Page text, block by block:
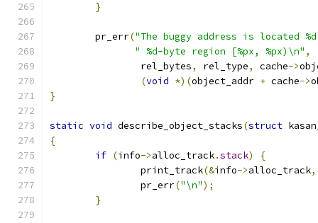
}
	pr_err
("The buggy address is located
" %d-byte region [%px, %px)\n" ,
		rel_bytes
, rel_type, cache->
(void *)(object_addr + cache->
}
static void describe_object_stacks(struct
{
if (info->alloc_track.stack)
{
		print_track
(&info->alloc_track,
		pr_err
("\n");
}